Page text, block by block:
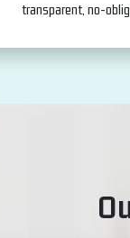
transparent, no-